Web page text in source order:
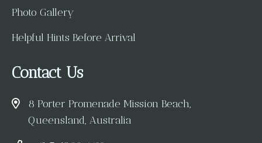
Photo Gallery
Helpful Hints Before Arrival
Contact Us
8 Porter Promenade Mission Beach,
Queensland, Australia